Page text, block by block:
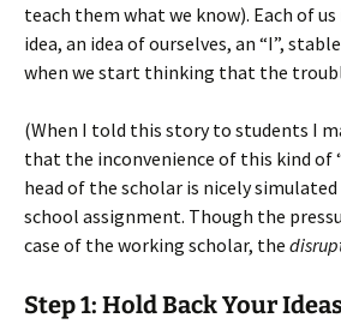
teach them what we know). Each of
idea, an idea of ourselves, an “I”,
when we start thinking that the
(When I told this story to students I
that the inconvenience of this kind of
head of the scholar is nicely simulated
school assignment. Though the
case of the working scholar, the
Step 1: Hold Back Your